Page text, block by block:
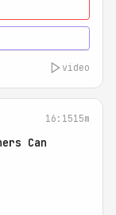
video
16:1515m
Can